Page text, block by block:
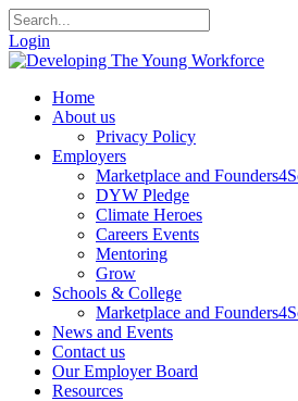
Login
Home
About us
Privacy Policy
Employers
Marketplace and
DYW Pledge
Climate Heroes
Careers Events
Mentoring
Grow
Schools & College
Marketplace and
News and Events
Contact us
Our Employer Board
Resources